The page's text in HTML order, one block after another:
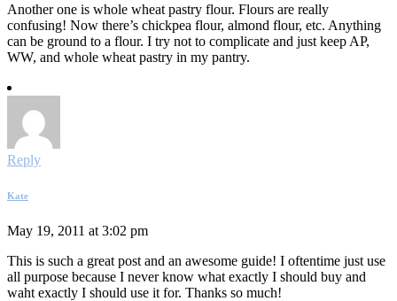
Another one is whole wheat pastry flour. Flours are really
confusing! Now there’s chickpea flour, almond flour, etc. Anything
can be ground to a flour. I try not to complicate and just keep AP,
WW, and whole wheat pastry in my pantry.
Reply
Kate
May 19, 2011 at 3:02 pm
This is such a great post and an awesome guide! I oftentime just use
all purpose because I never know what exactly I should buy and
waht exactly I should use it for. Thanks so much!